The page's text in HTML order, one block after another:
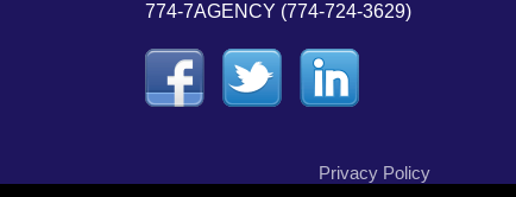
774-7AGENCY (774-724-3629)
Privacy Policy